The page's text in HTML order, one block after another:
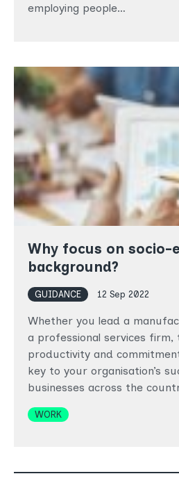
employing people…
Why focus on socio-
background?
GUIDANCE 12 Sep 2022
Whether you lead a
a professional services
productivity and
key to your organisation’s
businesses across the
Topics
WORK